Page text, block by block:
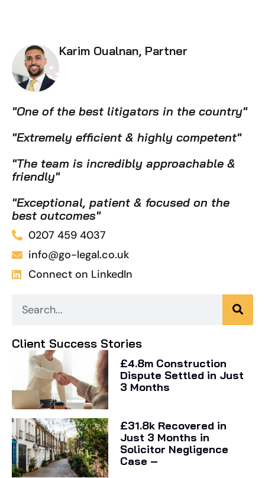
Karim Oualnan, Partner
"One of the best litigators in the country"
"Extremely efficient & highly competent"
"The team is incredibly approachable &
friendly"
"Exceptional, patient & focused on the
best outcomes"
0207 459 4037
info@go-legal.co.uk
Connect on LinkedIn
Client Success Stories
£4.8m Construction
Dispute Settled in Just
3 Months
£31.8k Recovered in
Just 3 Months in
Solicitor Negligence
Case –